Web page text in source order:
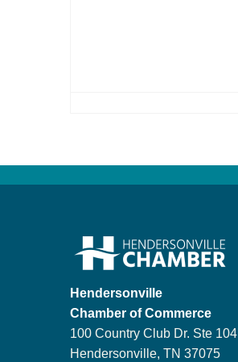
Hendersonville
Chamber of Commerce
100 Country Club Dr. Ste 104
Hendersonville, TN 37075